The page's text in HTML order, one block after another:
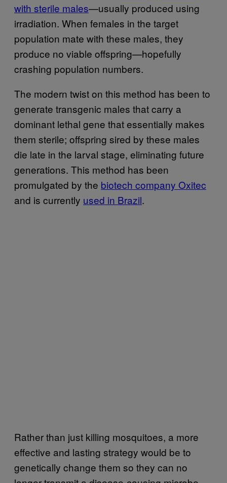
with sterile males—usually produced using
irradiation. When females in the target
population mate with these males, they
produce no viable offspring—hopefully
crashing population numbers.
The modern twist on this method has been to
generate transgenic males that carry a
dominant lethal gene that essentially makes
them sterile; offspring sired by these males
die late in the larval stage, eliminating future
generations. This method has been
promulgated by the biotech company Oxitec
and is currently used in Brazil.
Rather than just killing mosquitoes, a more
effective and lasting strategy would be to
genetically change them so they can no